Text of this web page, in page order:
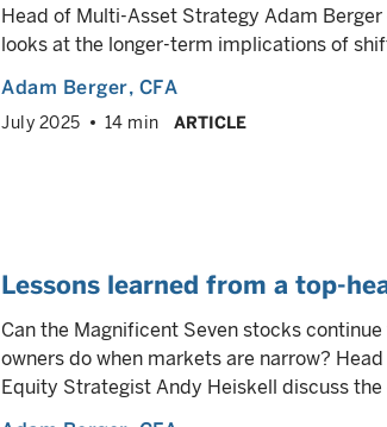
Head of Multi-Asset Strategy Adam
looks at the longer-term implications of
Adam Berger, CFA
July 2025 14 min ARTICLE
Lessons learned from a top-
Can the Magnificent Seven stocks
owners do when markets are narrow?
Equity Strategist Andy Heiskell discuss